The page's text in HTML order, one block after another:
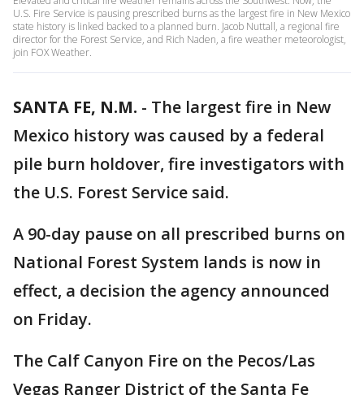
U.S. Fire Service is pausing prescribed burns as the largest fire in New Mexico
state history is linked backed to a planned burn. Jacob Nuttall, a regional fire
director for the Forest Service, and Rich Naden, a fire weather meteorologist,
join FOX Weather.
SANTA FE, N.M. - The largest fire in New
Mexico history was caused by a federal
pile burn holdover, fire investigators with
the U.S. Forest Service said.
A 90-day pause on all prescribed burns on
National Forest System lands is now in
effect, a decision the agency announced
on Friday.
The Calf Canyon Fire on the Pecos/Las
Vegas Ranger District of the Santa Fe